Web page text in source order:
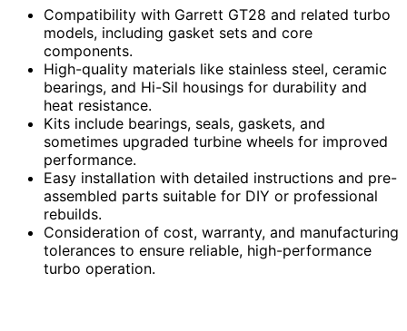
Compatibility with Garrett GT28 and related turbo
models, including gasket sets and core
components.
High-quality materials like stainless steel, ceramic
bearings, and Hi-Sil housings for durability and
heat resistance.
Kits include bearings, seals, gaskets, and
sometimes upgraded turbine wheels for improved
performance.
Easy installation with detailed instructions and pre-
assembled parts suitable for DIY or professional
rebuilds.
Consideration of cost, warranty, and manufacturing
tolerances to ensure reliable, high-performance
turbo operation.